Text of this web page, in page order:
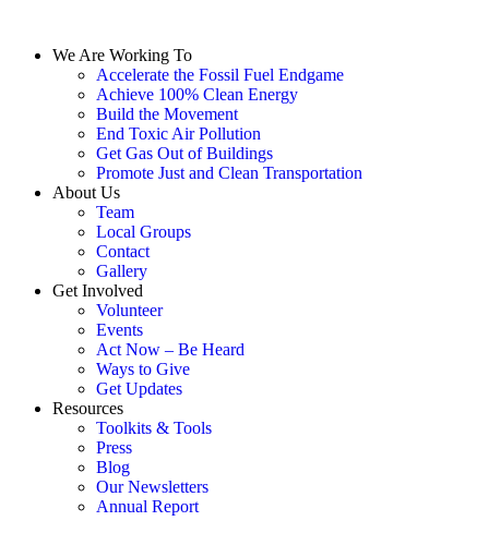
We Are Working To
Accelerate the Fossil Fuel Endgame
Achieve 100% Clean Energy
Build the Movement
End Toxic Air Pollution
Get Gas Out of Buildings
Promote Just and Clean Transportation
About Us
Team
Local Groups
Contact
Gallery
Get Involved
Volunteer
Events
Act Now – Be Heard
Ways to Give
Get Updates
Resources
Toolkits & Tools
Press
Blog
Our Newsletters
Annual Report